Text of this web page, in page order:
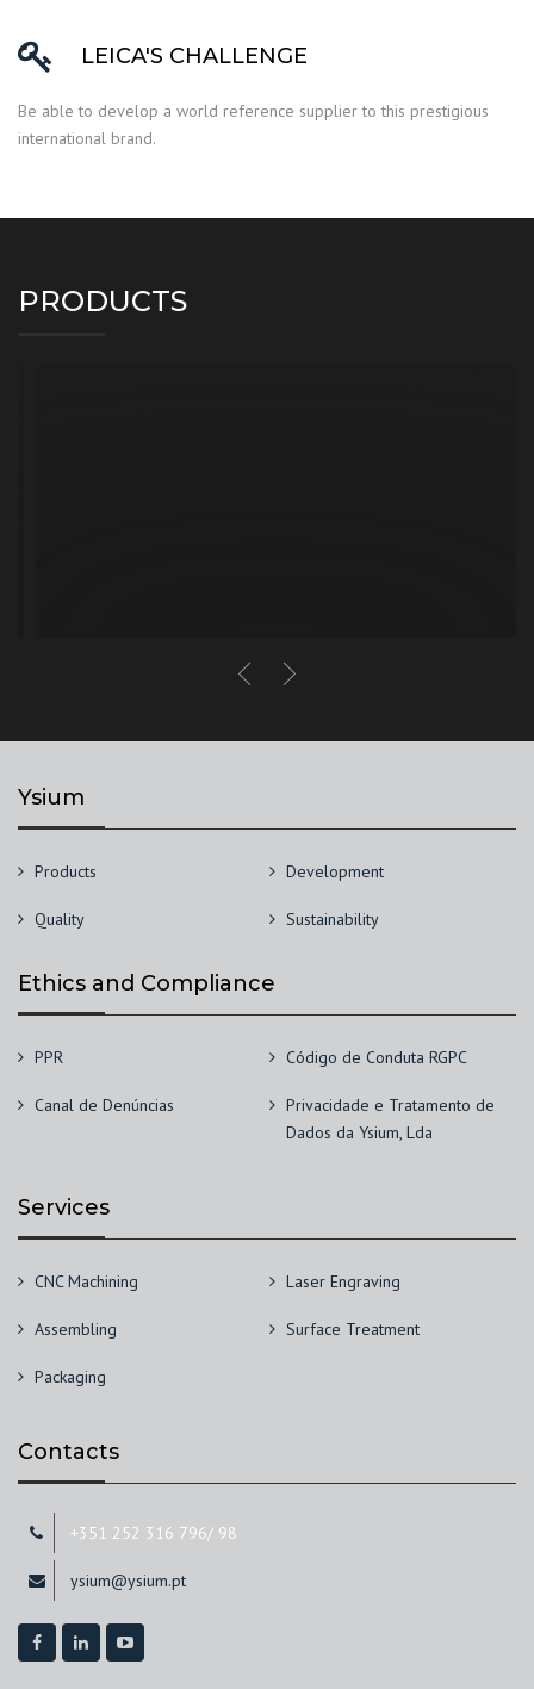
LEICA'S CHALLENGE
Be able to develop a world reference supplier to this prestigious
international brand.
PRODUCTS
Ysium
Products Development
Quality Sustainability
Ethics and Compliance
PPR Código de Conduta RGPC
Canal de Denúncias
Privacidade e Tratamento de
Dados da Ysium, Lda
Services
CNC Machining Laser Engraving
Assembling Surface Treatment
Packaging
Contacts
+351 252 316 796/ 98
ysium@ysium.pt